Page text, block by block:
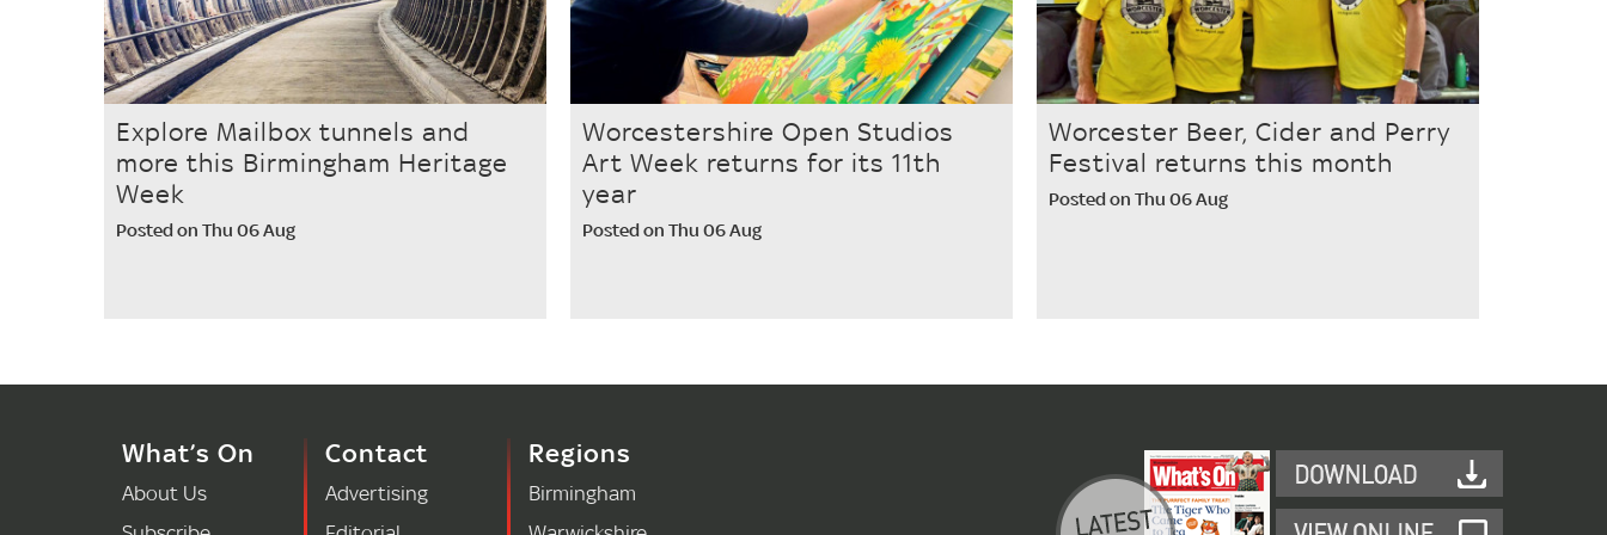
Explore Mailbox tunnels and
more this Birmingham Heritage
Week
Posted on Thu 06 Aug
Worcestershire Open Studios
Art Week returns for its 11th
year
Posted on Thu 06 Aug
Worcester Beer, Cider and Perry
Festival returns this month
Posted on Thu 06 Aug
What’s On
About Us
Contact
Advertising
Regions
Birmingham